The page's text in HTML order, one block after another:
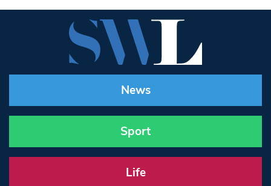
News
Sport
Life